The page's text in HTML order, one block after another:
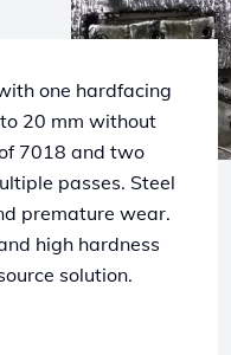
one hardfacing
20 mm without
7018 and two
passes. Steel
premature wear.
high hardness
solution.